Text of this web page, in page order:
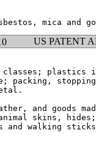
US PATENT
classes; plastics
packing,
and goods
skins,
walking